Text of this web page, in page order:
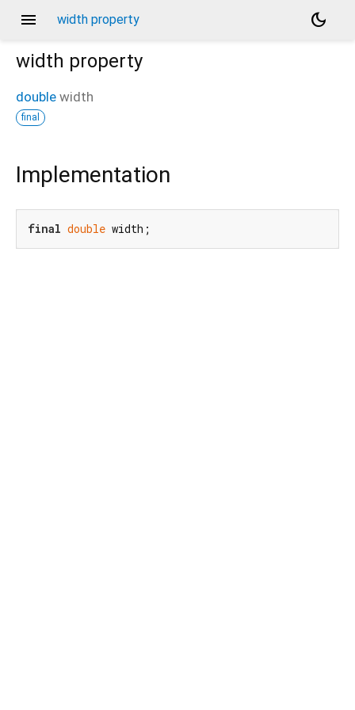
menu width property
dark_mode
width property
double width
final
Implementation
final double width;